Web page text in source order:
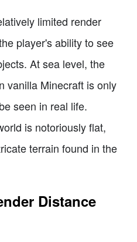
limited render
player's ability to see
At sea level, the
vanilla Minecraft is only
seen in real life.
is notoriously flat,
terrain found in the
Distance